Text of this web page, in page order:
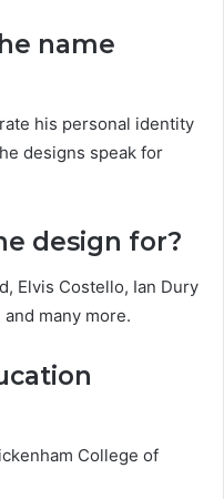
name
his personal identity
designs speak for
design for?
Elvis Costello, Ian Dury
many more.
College of